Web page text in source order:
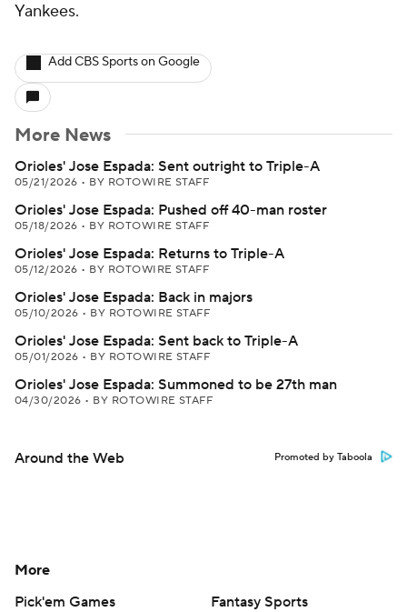
Yankees.
Add CBS Sports on Google
More News
Orioles' Jose Espada: Sent outright to Triple-A
05/21/2026 • BY ROTOWIRE STAFF
Orioles' Jose Espada: Pushed off 40-man roster
05/18/2026 • BY ROTOWIRE STAFF
Orioles' Jose Espada: Returns to Triple-A
05/12/2026 • BY ROTOWIRE STAFF
Orioles' Jose Espada: Back in majors
05/10/2026 • BY ROTOWIRE STAFF
Orioles' Jose Espada: Sent back to Triple-A
05/01/2026 • BY ROTOWIRE STAFF
Orioles' Jose Espada: Summoned to be 27th man
04/30/2026 • BY ROTOWIRE STAFF
Around the Web Promoted by Taboola
More
Pick'em Games
Fantasy Sports